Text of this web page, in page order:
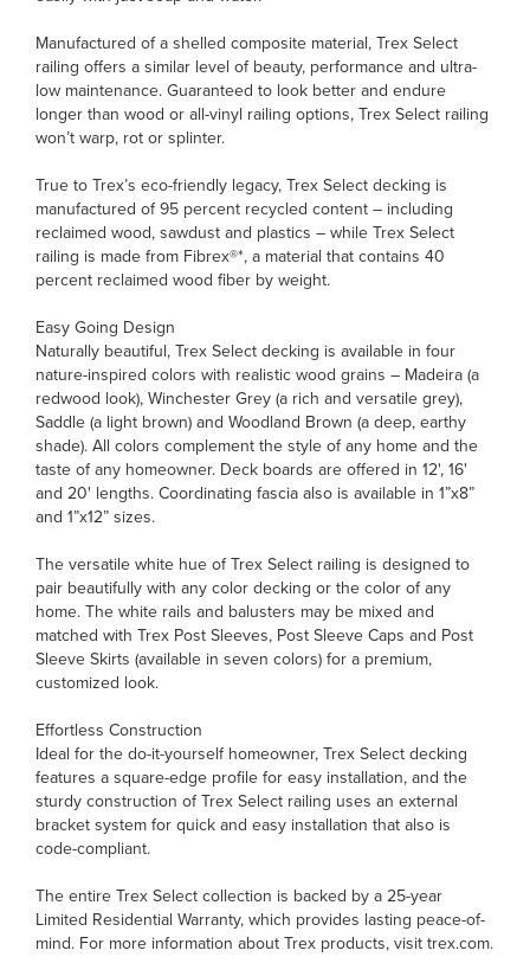
Manufactured of a shelled composite material, Trex Select
railing offers a similar level of beauty, performance and ultra-
low maintenance. Guaranteed to look better and endure
longer than wood or all-vinyl railing options, Trex Select railing
won’t warp, rot or splinter.
True to Trex’s eco-friendly legacy, Trex Select decking is
manufactured of 95 percent recycled content – including
reclaimed wood, sawdust and plastics – while Trex Select
railing is made from Fibrex®*, a material that contains 40
percent reclaimed wood fiber by weight.
Easy Going Design
Naturally beautiful, Trex Select decking is available in four
nature-inspired colors with realistic wood grains – Madeira (a
redwood look), Winchester Grey (a rich and versatile grey),
Saddle (a light brown) and Woodland Brown (a deep, earthy
shade). All colors complement the style of any home and the
taste of any homeowner. Deck boards are offered in 12', 16'
and 20' lengths. Coordinating fascia also is available in 1”x8”
and 1”x12” sizes.
The versatile white hue of Trex Select railing is designed to
pair beautifully with any color decking or the color of any
home. The white rails and balusters may be mixed and
matched with Trex Post Sleeves, Post Sleeve Caps and Post
Sleeve Skirts (available in seven colors) for a premium,
customized look.
Effortless Construction
Ideal for the do-it-yourself homeowner, Trex Select decking
features a square-edge profile for easy installation, and the
sturdy construction of Trex Select railing uses an external
bracket system for quick and easy installation that also is
code-compliant.
The entire Trex Select collection is backed by a 25-year
Limited Residential Warranty, which provides lasting peace-of-
mind. For more information about Trex products, visit trex.com.